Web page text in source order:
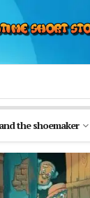
the shoemaker